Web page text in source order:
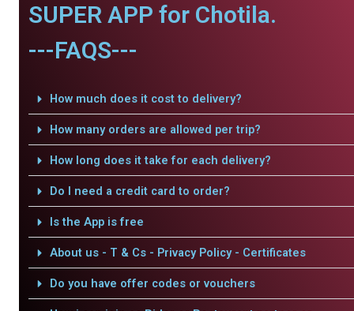
SUPER APP for Chotila.
---FAQS---
How much does it cost to delivery?
How many orders are allowed per trip?
How long does it take for each delivery?
Do I need a credit card to order?
Is the App is free
About us - T & Cs - Privacy Policy - Certificates
Do you have offer codes or vouchers